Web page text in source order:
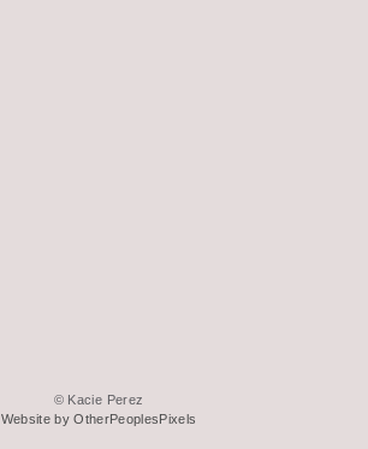
© Kacie Perez
Website by OtherPeoplesPixels